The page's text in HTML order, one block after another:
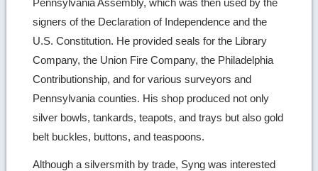
signers of the Declaration of Independence and the
U.S. Constitution. He provided seals for the Library
Company, the Union Fire Company, the Philadelphia
Contributionship, and for various surveyors and
Pennsylvania counties. His shop produced not only
silver bowls, tankards, teapots, and trays but also gold
belt buckles, buttons, and teaspoons.
Although a silversmith by trade, Syng was interested